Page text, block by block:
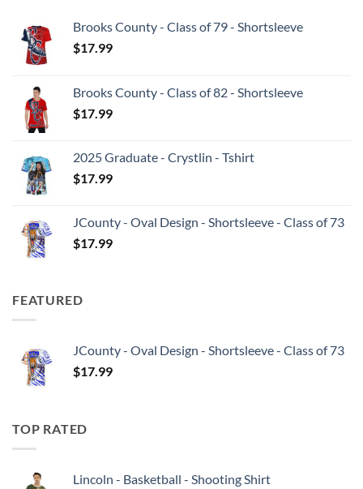
Brooks County - Class of 79 - Shortsleeve
$17.99
Brooks County - Class of 82 - Shortsleeve
$17.99
2025 Graduate - Crystlin - Tshirt
$17.99
JCounty - Oval Design - Shortsleeve - Class of 73
$17.99
FEATURED
JCounty - Oval Design - Shortsleeve - Class of 73
$17.99
TOP RATED
Lincoln - Basketball - Shooting Shirt